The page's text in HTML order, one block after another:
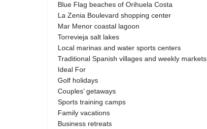
Blue Flag beaches of Orihuela Costa
La Zenia Boulevard shopping center
Mar Menor coastal lagoon
Torrevieja salt lakes
Local marinas and water sports centers
Traditional Spanish villages and weekly markets
Ideal For
Golf holidays
Couples’ getaways
Sports training camps
Family vacations
Business retreats